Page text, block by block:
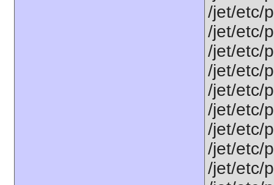
/jet/etc/
/jet/etc/
/jet/etc/
/jet/etc/
/jet/etc/
/jet/etc/
/jet/etc/
/jet/etc/
/jet/etc/